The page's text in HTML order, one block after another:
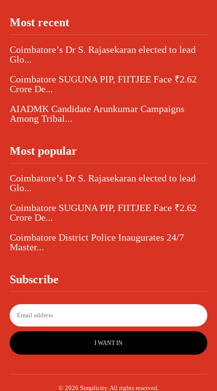
Most recent
Coimbatore’s Dr S. Rajasekaran elected to lead
Glo...
Coimbatore SUGUNA PIP, FIITJEE Face ₹2.62
Crore De...
AIADMK Candidate Arunkumar Campaigns
Among Tribal...
Most popular
Coimbatore’s Dr S. Rajasekaran elected to lead
Glo...
Coimbatore SUGUNA PIP, FIITJEE Face ₹2.62
Crore De...
Coimbatore District Police Inaugurates 24/7
Master...
Subscribe
I WANT IN
© 2026 Simplicity. All rights reserved.